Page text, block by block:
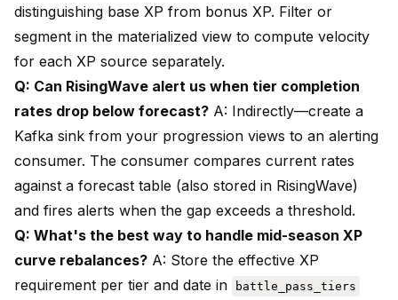
distinguishing base XP from bonus XP. Filter or
segment in the materialized view to compute velocity
for each XP source separately.
Q: Can RisingWave alert us when tier completion
rates drop below forecast? A: Indirectly—create a
Kafka sink from your progression views to an alerting
consumer. The consumer compares current rates
against a forecast table (also stored in RisingWave)
and fires alerts when the gap exceeds a threshold.
Q: What's the best way to handle mid-season XP
curve rebalances? A: Store the effective XP
requirement per tier and date in
battle_pass_tiers